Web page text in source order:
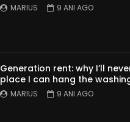
MARIUS 9 ANI AGO
Generation rent: why I’ll
place I can hang the
MARIUS 9 ANI AGO